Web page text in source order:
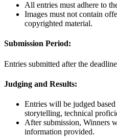
All entries must adhere to
Images must not contain
copyrighted material.
Submission Period:
Entries submitted after the
Judging and Results:
Entries will be judged
storytelling, technical
After submission, Winners
information provided.